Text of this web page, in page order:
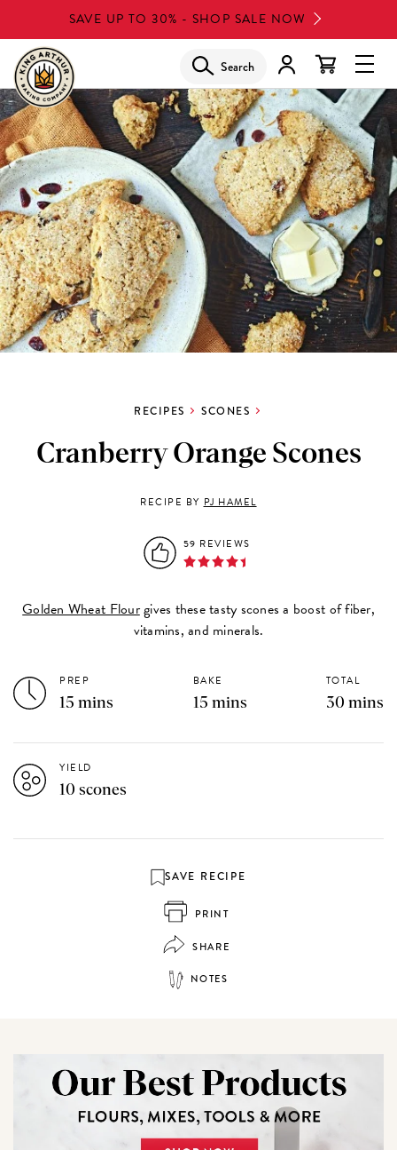
to
main
content
SAVE UP TO 30% - SHOP SALE NOW
Search
RECIPES SCONES
Cranberry Orange Scones
RECIPE BY PJ HAMEL
59 REVIEWS
Golden Wheat Flourgives these tasty scones a boost of fiber,
vitamins, and minerals.
PREP
15 mins
BAKE
15 mins
TOTAL
30 mins
YIELD
10 scones
SAVE RECIPE
PRINT
SHARE
NOTES